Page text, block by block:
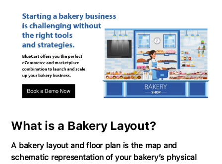
What is a Bakery Layout?
A bakery layout and floor plan is the map and
schematic representation of your bakery’s physical